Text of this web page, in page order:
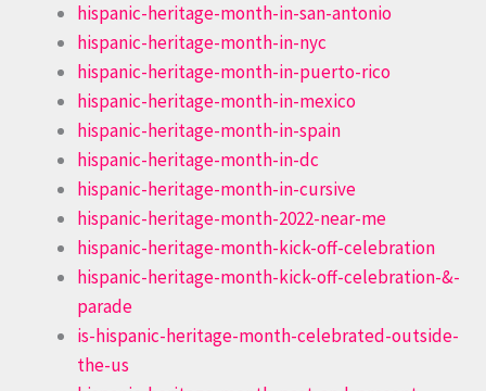
hispanic-heritage-month-in-san-antonio
hispanic-heritage-month-in-nyc
hispanic-heritage-month-in-puerto-rico
hispanic-heritage-month-in-mexico
hispanic-heritage-month-in-spain
hispanic-heritage-month-in-dc
hispanic-heritage-month-in-cursive
hispanic-heritage-month-2022-near-me
hispanic-heritage-month-kick-off-celebration
hispanic-heritage-month-kick-off-celebration-&-
parade
is-hispanic-heritage-month-celebrated-outside-
the-us